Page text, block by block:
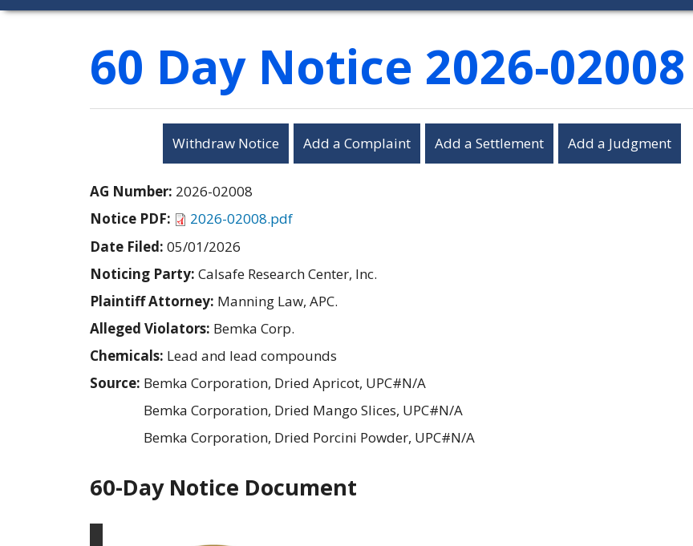
60 Day Notice 2026-02008
Withdraw Notice Add a Complaint Add a Settlement Add a Judgment
AG Number: 2026-02008
Notice PDF:
2026-02008.pdf
Date Filed: 05/01/2026
Noticing Party: Calsafe Research Center, Inc.
Plaintiff Attorney: Manning Law, APC.
Alleged Violators: Bemka Corp.
Chemicals: Lead and lead compounds
Source: Bemka Corporation, Dried Apricot, UPC#N/A
Bemka Corporation, Dried Mango Slices, UPC#N/A
Bemka Corporation, Dried Porcini Powder, UPC#N/A
60-Day Notice Document